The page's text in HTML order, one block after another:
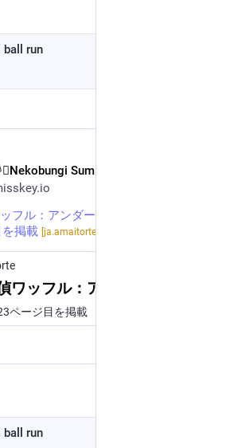
ball run
Sumire
フル：アンダーカバー作戦 (日本語
掲載 [ja.amaitorte.jp]
ページ目を掲載
ball run